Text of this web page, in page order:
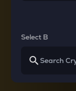
Select B